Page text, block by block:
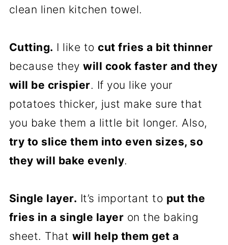
clean linen kitchen towel.
Cutting. I like tocut fries a bit thinner
because theywill cook faster and they
will be crispier. If you like your
potatoes thicker, just make sure that
you bake them a little bit longer. Also,
try to slice them into even sizes, so
they will bake evenly.
Single layer. It’s important to put the
fries in a single layer on the baking
sheet. That will help them get a